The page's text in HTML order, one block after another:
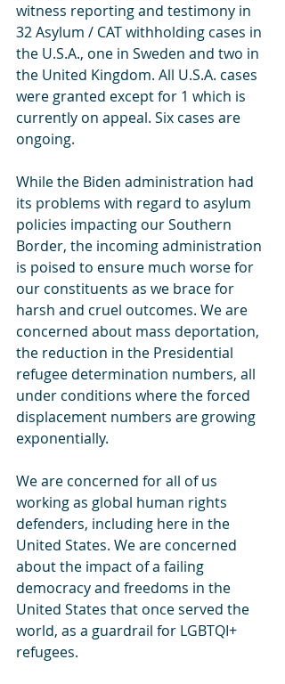
witness reporting and testimony in
32 Asylum / CAT withholding cases in
the U.S.A., one in Sweden and two in
the United Kingdom. All U.S.A. cases
were granted except for 1 which is
currently on appeal. Six cases are
ongoing.
While the Biden administration had
its problems with regard to asylum
policies impacting our Southern
Border, the incoming administration
is poised to ensure much worse for
our constituents as we brace for
harsh and cruel outcomes. We are
concerned about mass deportation,
the reduction in the Presidential
refugee determination numbers, all
under conditions where the forced
displacement numbers are growing
exponentially.
We are concerned for all of us
working as global human rights
defenders, including here in the
United States. We are concerned
about the impact of a failing
democracy and freedoms in the
United States that once served the
world, as a guardrail for LGBTQI+
refugees.